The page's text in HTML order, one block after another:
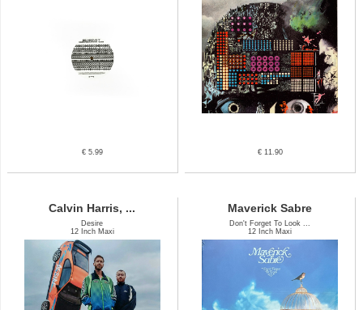
€ 5.99 € 11.90
Calvin Harris, ...
Desire
12 Inch Maxi
Maverick Sabre
Don't Forget To Look ...
12 Inch Maxi